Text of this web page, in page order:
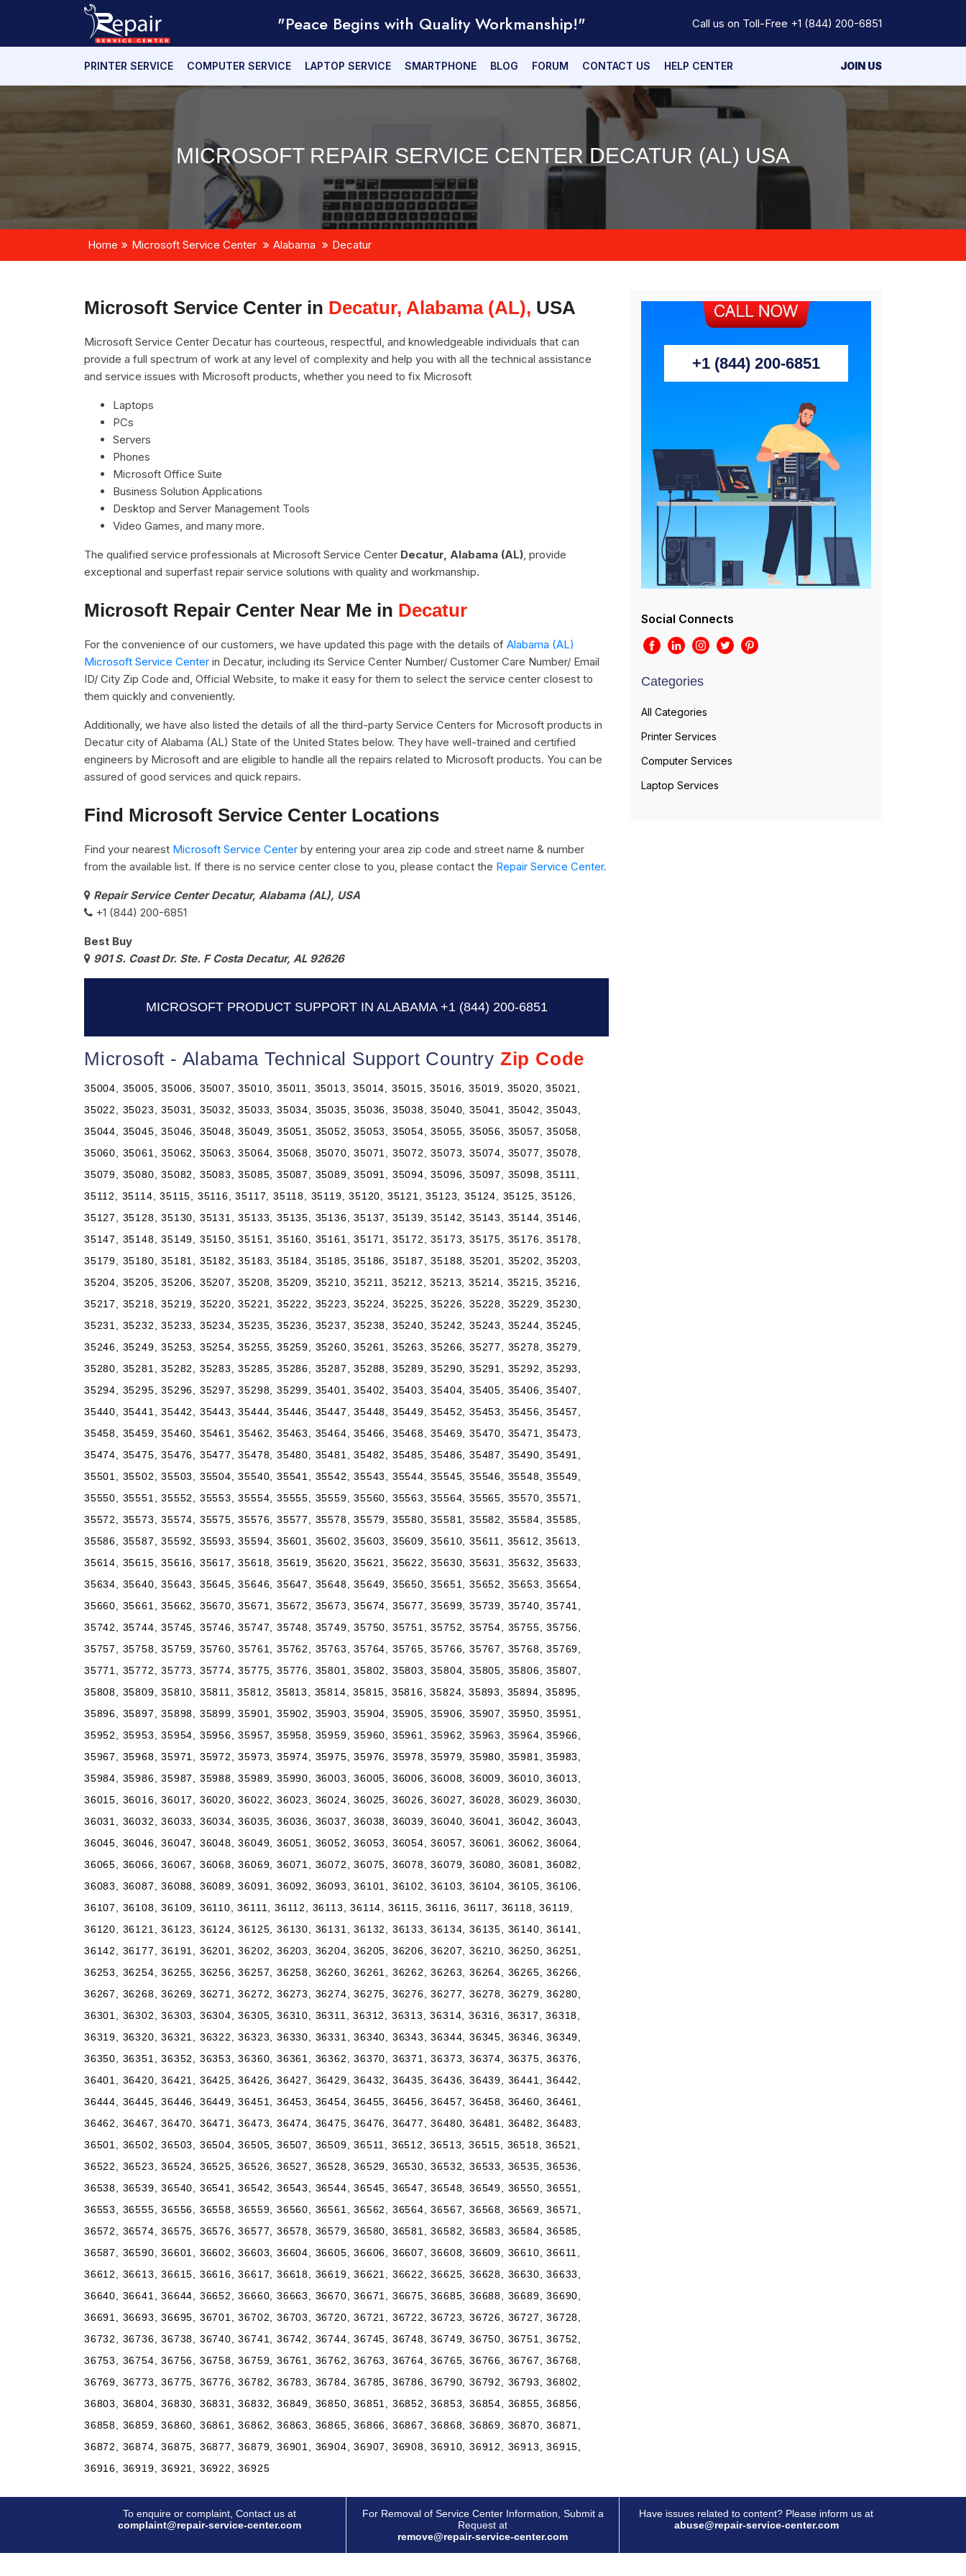
"Peace Begins with Quality Workmanship!" Call us on Toll-Free +1 (844) 200-6851
PRINTER SERVICE COMPUTER SERVICE LAPTOP SERVICE SMARTPHONE BLOG FORUM CONTACT US HELP CENTER JOIN US
MICROSOFT REPAIR SERVICE CENTER DECATUR (AL) USA
Home Microsoft Service Center Alabama Decatur
Microsoft Service Center in Decatur, Alabama (AL), USA
Microsoft Service Center Decatur has courteous, respectful, and knowledgeable individuals that can
provide a full spectrum of work at any level of complexity and help you with all the technical assistance
and service issues with Microsoft products, whether you need to fix Microsoft
Laptops
PCs
Servers
Phones
Microsoft Office Suite
Business Solution Applications
Desktop and Server Management Tools
Video Games, and many more.
The qualified service professionals at Microsoft Service Center Decatur, Alabama (AL), provide
exceptional and superfast repair service solutions with quality and workmanship.
Microsoft Repair Center Near Me in Decatur
For the convenience of our customers, we have updated this page with the details of Alabama (AL)
Microsoft Service Center in Decatur, including its Service Center Number/ Customer Care Number/ Email
ID/ City Zip Code and, Official Website, to make it easy for them to select the service center closest to
them quickly and conveniently.
Additionally, we have also listed the details of all the third-party Service Centers for Microsoft products in
Decatur city of Alabama (AL) State of the United States below. They have well-trained and certified
engineers by Microsoft and are eligible to handle all the repairs related to Microsoft products. You can be
assured of good services and quick repairs.
Find Microsoft Service Center Locations
Find your nearest Microsoft Service Center by entering your area zip code and street name & number
from the available list. If there is no service center close to you, please contact the Repair Service Center.
Repair Service Center Decatur, Alabama (AL), USA
+1 (844) 200-6851
Best Buy
901 S. Coast Dr. Ste. F Costa Decatur, AL 92626
MICROSOFT PRODUCT SUPPORT IN ALABAMA +1 (844) 200-6851
Microsoft - Alabama Technical Support Country Zip Code
35004, 35005, 35006, 35007, 35010, 35011, 35013, 35014, 35015, 35016, 35019, 35020, 35021,
35022, 35023, 35031, 35032, 35033, 35034, 35035, 35036, 35038, 35040, 35041, 35042, 35043,
35044, 35045, 35046, 35048, 35049, 35051, 35052, 35053, 35054, 35055, 35056, 35057, 35058,
35060, 35061, 35062, 35063, 35064, 35068, 35070, 35071, 35072, 35073, 35074, 35077, 35078,
35079, 35080, 35082, 35083, 35085, 35087, 35089, 35091, 35094, 35096, 35097, 35098, 35111,
35112, 35114, 35115, 35116, 35117, 35118, 35119, 35120, 35121, 35123, 35124, 35125, 35126,
35127, 35128, 35130, 35131, 35133, 35135, 35136, 35137, 35139, 35142, 35143, 35144, 35146,
35147, 35148, 35149, 35150, 35151, 35160, 35161, 35171, 35172, 35173, 35175, 35176, 35178,
35179, 35180, 35181, 35182, 35183, 35184, 35185, 35186, 35187, 35188, 35201, 35202, 35203,
35204, 35205, 35206, 35207, 35208, 35209, 35210, 35211, 35212, 35213, 35214, 35215, 35216,
35217, 35218, 35219, 35220, 35221, 35222, 35223, 35224, 35225, 35226, 35228, 35229, 35230,
35231, 35232, 35233, 35234, 35235, 35236, 35237, 35238, 35240, 35242, 35243, 35244, 35245,
35246, 35249, 35253, 35254, 35255, 35259, 35260, 35261, 35263, 35266, 35277, 35278, 35279,
35280, 35281, 35282, 35283, 35285, 35286, 35287, 35288, 35289, 35290, 35291, 35292, 35293,
35294, 35295, 35296, 35297, 35298, 35299, 35401, 35402, 35403, 35404, 35405, 35406, 35407,
35440, 35441, 35442, 35443, 35444, 35446, 35447, 35448, 35449, 35452, 35453, 35456, 35457,
35458, 35459, 35460, 35461, 35462, 35463, 35464, 35466, 35468, 35469, 35470, 35471, 35473,
35474, 35475, 35476, 35477, 35478, 35480, 35481, 35482, 35485, 35486, 35487, 35490, 35491,
35501, 35502, 35503, 35504, 35540, 35541, 35542, 35543, 35544, 35545, 35546, 35548, 35549,
35550, 35551, 35552, 35553, 35554, 35555, 35559, 35560, 35563, 35564, 35565, 35570, 35571,
35572, 35573, 35574, 35575, 35576, 35577, 35578, 35579, 35580, 35581, 35582, 35584, 35585,
35586, 35587, 35592, 35593, 35594, 35601, 35602, 35603, 35609, 35610, 35611, 35612, 35613,
35614, 35615, 35616, 35617, 35618, 35619, 35620, 35621, 35622, 35630, 35631, 35632, 35633,
35634, 35640, 35643, 35645, 35646, 35647, 35648, 35649, 35650, 35651, 35652, 35653, 35654,
35660, 35661, 35662, 35670, 35671, 35672, 35673, 35674, 35677, 35699, 35739, 35740, 35741,
35742, 35744, 35745, 35746, 35747, 35748, 35749, 35750, 35751, 35752, 35754, 35755, 35756,
35757, 35758, 35759, 35760, 35761, 35762, 35763, 35764, 35765, 35766, 35767, 35768, 35769,
35771, 35772, 35773, 35774, 35775, 35776, 35801, 35802, 35803, 35804, 35805, 35806, 35807,
35808, 35809, 35810, 35811, 35812, 35813, 35814, 35815, 35816, 35824, 35893, 35894, 35895,
35896, 35897, 35898, 35899, 35901, 35902, 35903, 35904, 35905, 35906, 35907, 35950, 35951,
35952, 35953, 35954, 35956, 35957, 35958, 35959, 35960, 35961, 35962, 35963, 35964, 35966,
35967, 35968, 35971, 35972, 35973, 35974, 35975, 35976, 35978, 35979, 35980, 35981, 35983,
35984, 35986, 35987, 35988, 35989, 35990, 36003, 36005, 36006, 36008, 36009, 36010, 36013,
36015, 36016, 36017, 36020, 36022, 36023, 36024, 36025, 36026, 36027, 36028, 36029, 36030,
36031, 36032, 36033, 36034, 36035, 36036, 36037, 36038, 36039, 36040, 36041, 36042, 36043,
36045, 36046, 36047, 36048, 36049, 36051, 36052, 36053, 36054, 36057, 36061, 36062, 36064,
36065, 36066, 36067, 36068, 36069, 36071, 36072, 36075, 36078, 36079, 36080, 36081, 36082,
36083, 36087, 36088, 36089, 36091, 36092, 36093, 36101, 36102, 36103, 36104, 36105, 36106,
36107, 36108, 36109, 36110, 36111, 36112, 36113, 36114, 36115, 36116, 36117, 36118, 36119,
36120, 36121, 36123, 36124, 36125, 36130, 36131, 36132, 36133, 36134, 36135, 36140, 36141,
36142, 36177, 36191, 36201, 36202, 36203, 36204, 36205, 36206, 36207, 36210, 36250, 36251,
36253, 36254, 36255, 36256, 36257, 36258, 36260, 36261, 36262, 36263, 36264, 36265, 36266,
36267, 36268, 36269, 36271, 36272, 36273, 36274, 36275, 36276, 36277, 36278, 36279, 36280,
36301, 36302, 36303, 36304, 36305, 36310, 36311, 36312, 36313, 36314, 36316, 36317, 36318,
36319, 36320, 36321, 36322, 36323, 36330, 36331, 36340, 36343, 36344, 36345, 36346, 36349,
36350, 36351, 36352, 36353, 36360, 36361, 36362, 36370, 36371, 36373, 36374, 36375, 36376,
36401, 36420, 36421, 36425, 36426, 36427, 36429, 36432, 36435, 36436, 36439, 36441, 36442,
36444, 36445, 36446, 36449, 36451, 36453, 36454, 36455, 36456, 36457, 36458, 36460, 36461,
36462, 36467, 36470, 36471, 36473, 36474, 36475, 36476, 36477, 36480, 36481, 36482, 36483,
36501, 36502, 36503, 36504, 36505, 36507, 36509, 36511, 36512, 36513, 36515, 36518, 36521,
36522, 36523, 36524, 36525, 36526, 36527, 36528, 36529, 36530, 36532, 36533, 36535, 36536,
36538, 36539, 36540, 36541, 36542, 36543, 36544, 36545, 36547, 36548, 36549, 36550, 36551,
36553, 36555, 36556, 36558, 36559, 36560, 36561, 36562, 36564, 36567, 36568, 36569, 36571,
36572, 36574, 36575, 36576, 36577, 36578, 36579, 36580, 36581, 36582, 36583, 36584, 36585,
36587, 36590, 36601, 36602, 36603, 36604, 36605, 36606, 36607, 36608, 36609, 36610, 36611,
36612, 36613, 36615, 36616, 36617, 36618, 36619, 36621, 36622, 36625, 36628, 36630, 36633,
36640, 36641, 36644, 36652, 36660, 36663, 36670, 36671, 36675, 36685, 36688, 36689, 36690,
36691, 36693, 36695, 36701, 36702, 36703, 36720, 36721, 36722, 36723, 36726, 36727, 36728,
36732, 36736, 36738, 36740, 36741, 36742, 36744, 36745, 36748, 36749, 36750, 36751, 36752,
36753, 36754, 36756, 36758, 36759, 36761, 36762, 36763, 36764, 36765, 36766, 36767, 36768,
36769, 36773, 36775, 36776, 36782, 36783, 36784, 36785, 36786, 36790, 36792, 36793, 36802,
36803, 36804, 36830, 36831, 36832, 36849, 36850, 36851, 36852, 36853, 36854, 36855, 36856,
36858, 36859, 36860, 36861, 36862, 36863, 36865, 36866, 36867, 36868, 36869, 36870, 36871,
36872, 36874, 36875, 36877, 36879, 36901, 36904, 36907, 36908, 36910, 36912, 36913, 36915,
36916, 36919, 36921, 36922, 36925
+1 (844) 200-6851
Social Connects
Categories
All Categories
Printer Services
Computer Services
Laptop Services
To enquire or complaint, Contact us at
complaint@repair-service-center.com
For Removal of Service Center Information, Submit a
Request at
remove@repair-service-center.com
Have issues related to content? Please inform us at
abuse@repair-service-center.com